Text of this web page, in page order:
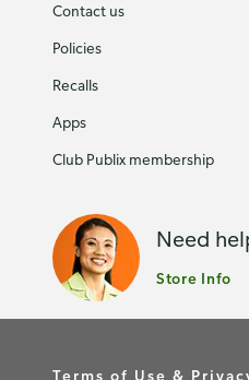
Contact us
Policies
Recalls
Apps
Club Publix membership
Need
Store Info
Terms of Use &